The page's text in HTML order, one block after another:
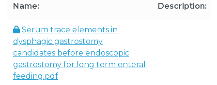
Name: Description:
Serum trace elements in
dysphagic gastrostomy
candidates before endoscopic
gastrostomy for long term enteral
feeding.pdf